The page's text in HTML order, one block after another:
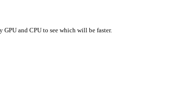
GPU and CPU to see which will be faster.